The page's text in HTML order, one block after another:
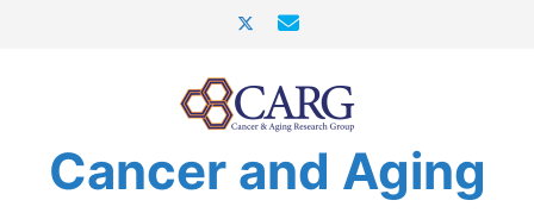
Cancer and Aging